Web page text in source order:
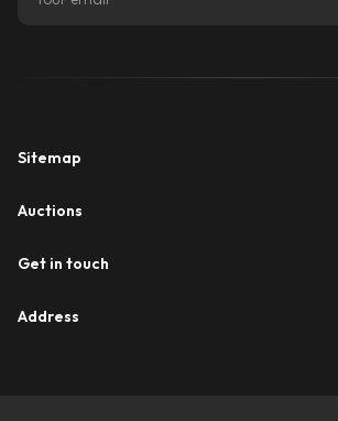
Sitemap
Auctions
Get in touch
Address